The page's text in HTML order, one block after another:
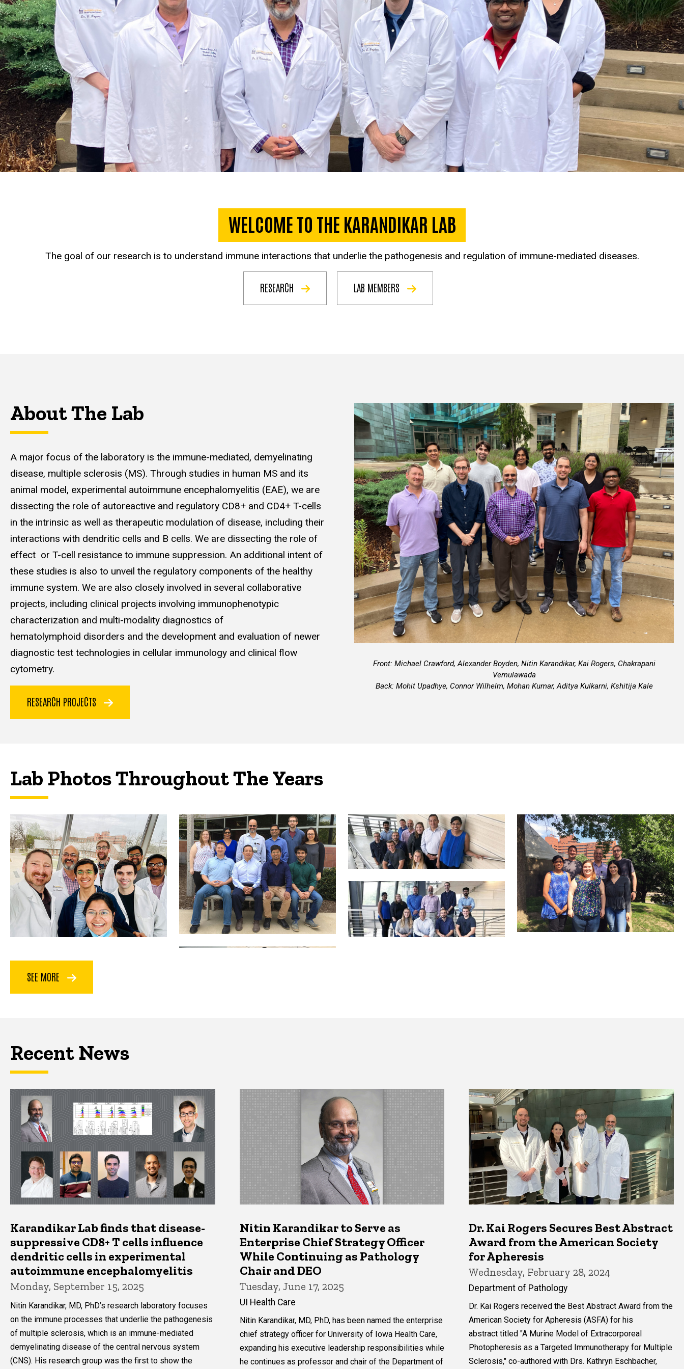
WELCOME TO THE KARANDIKAR LAB
The goal of our research is to understand immune interactions that underlie the pathogenesis and regulation of immune-mediated diseases.
RESEARCH LAB MEMBERS
About The Lab
A major focus of the laboratory is the immune-mediated, demyelinating
disease, multiple sclerosis (MS). Through studies in human MS and its
animal model, experimental autoimmune encephalomyelitis (EAE), we are
dissecting the role of autoreactive and regulatory CD8+ and CD4+ T-cells
in the intrinsic as well as therapeutic modulation of disease, including their
interactions with dendritic cells and B cells. We are dissecting the role of
effect or T-cell resistance to immune suppression. An additional intent of
these studies is also to unveil the regulatory components of the healthy
immune system. We are also closely involved in several collaborative
projects, including clinical projects involving immunophenotypic
characterization and multi-modality diagnostics of
hematolymphoid disorders and the development and evaluation of newer
diagnostic test technologies in cellular immunology and clinical flow
cytometry.
RESEARCH PROJECTS
Front: Michael Crawford, Alexander Boyden, Nitin Karandikar, Kai Rogers, Chakrapani
Vemulawada
Back: Mohit Upadhye, Connor Wilhelm, Mohan Kumar, Aditya Kulkarni, Kshitija Kale
Lab Photos Throughout The Years
SEE MORE
Recent News
Karandikar Lab finds that disease-
suppressive CD8+ T cells influence
dendritic cells in experimental
autoimmune encephalomyelitis
Monday, September 15, 2025
Nitin Karandikar, MD, PhD’s research laboratory focuses
on the immune processes that underlie the pathogenesis
of multiple sclerosis, which is an immune-mediated
demyelinating disease of the central nervous system
(CNS). His research group was the first to show the
Nitin Karandikar to Serve as
Enterprise Chief Strategy Officer
While Continuing as Pathology
Chair and DEO
Tuesday, June 17, 2025
UI Health Care
Nitin Karandikar, MD, PhD, has been named the enterprise
chief strategy officer for University of Iowa Health Care,
expanding his executive leadership responsibilities while
he continues as professor and chair of the Department of
Dr. Kai Rogers Secures Best Abstract
Award from the American Society
for Apheresis
Wednesday, February 28, 2024
Department of Pathology
Dr. Kai Rogers received the Best Abstract Award from the
American Society for Apheresis (ASFA) for his
abstract titled "A Murine Model of Extracorporeal
Photopheresis as a Targeted Immunotherapy for Multiple
Sclerosis," co-authored with Drs. Kathryn Eschbacher,